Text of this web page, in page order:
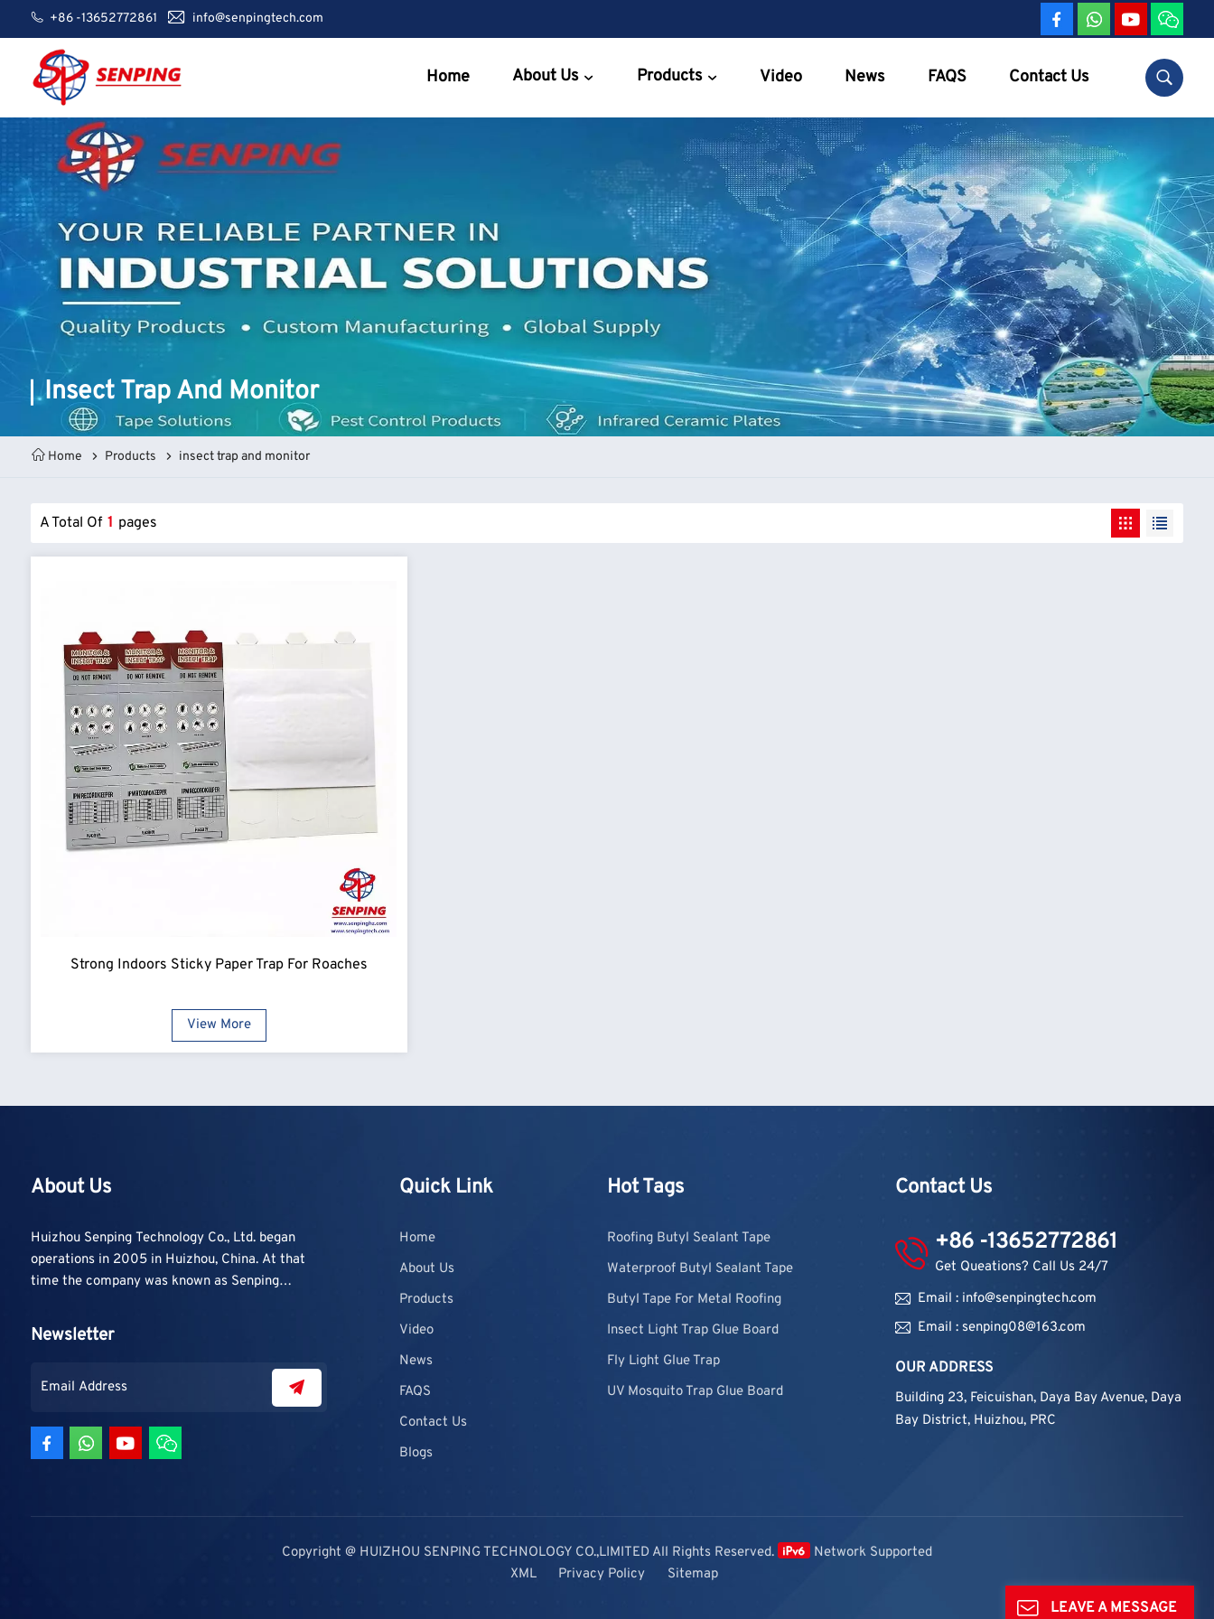
+86 -13652772861 info@senpingtech.com
Home About Us Products Video News FAQS Contact Us
Insect Trap And Monitor
Home Products insect trap and monitor
A Total Of 1 Pages
Strong Indoors Sticky Paper Trap For Roaches
View More
About Us
Huizhou Senping Technology Co., Ltd. began
operations in 2005 in Huizhou, China. At that
time the company was known as Senping
supplying adhesive materials to trading
companies and contractors. As demand grew,
production capacity and product categories
were gradually expanded.
Newsletter
Quick Link
Home
About Us
Products
Video
News
FAQS
Contact Us
Blogs
Hot Tags
Roofing Butyl Sealant Tape
Waterproof Butyl Sealant Tape
Butyl Tape For Metal Roofing
Insect Light Trap Glue Board
Fly Light Glue Trap
UV Mosquito Trap Glue Board
Contact Us
+86 -13652772861
Get Queations? Call Us 24/7
Email : info@senpingtech.com
Email : senping08@163.com
OUR ADDRESS
Building 23, Feicuishan, Daya Bay Avenue, Daya
Bay District, Huizhou, PRC
Copyright @ HUIZHOU SENPING TECHNOLOGY CO.,LIMITED All Rights Reserved.
Network Supported
XML
Privacy Policy Sitemap
LEAVE A MESSAGE